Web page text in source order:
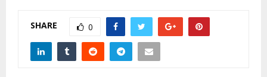
SHARE 0